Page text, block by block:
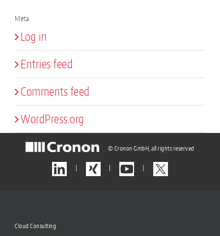
Meta
Log in
Entries feed
Comments feed
WordPress.org
© Cronon GmbH, all rights reserved
Cloud Consulting